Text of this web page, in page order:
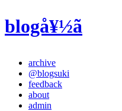
blogå¥½ã
archive
@blogsuki
feedback
about
admin